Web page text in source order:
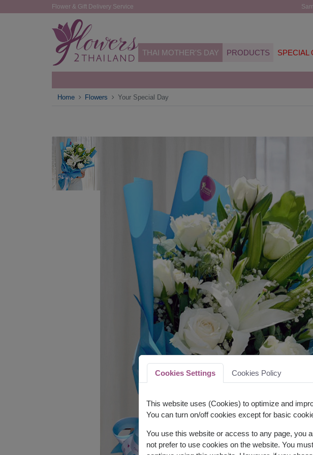
Flower & Gift Delivery Service
THAI MOTHER'S DAY PRODUCTS SPECIAL
Home Flowers Your Special Day
Cookies Settings Cookies Policy
This website uses (Cookies) to optimize and
You can turn on/off cookies except for basic
You use this website or access to any page, you
not prefer to use cookies on the website. You